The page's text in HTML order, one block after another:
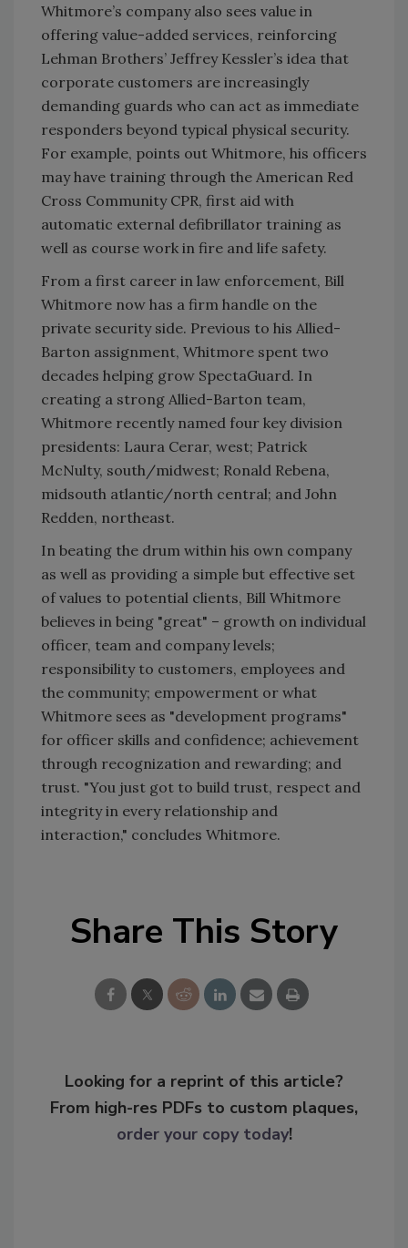
Whitmore’s company also sees value in
offering value-added services, reinforcing
Lehman Brothers’ Jeffrey Kessler’s idea that
corporate customers are increasingly
demanding guards who can act as immediate
responders beyond typical physical security.
For example, points out Whitmore, his officers
may have training through the American Red
Cross Community CPR, first aid with
automatic external defibrillator training as
well as course work in fire and life safety.
From a first career in law enforcement, Bill
Whitmore now has a firm handle on the
private security side. Previous to his Allied-
Barton assignment, Whitmore spent two
decades helping grow SpectaGuard. In
creating a strong Allied-Barton team,
Whitmore recently named four key division
presidents: Laura Cerar, west; Patrick
McNulty, south/midwest; Ronald Rebena,
midsouth atlantic/north central; and John
Redden, northeast.
In beating the drum within his own company
as well as providing a simple but effective set
of values to potential clients, Bill Whitmore
believes in being "great" – growth on individual
officer, team and company levels;
responsibility to customers, employees and
the community; empowerment or what
Whitmore sees as "development programs"
for officer skills and confidence; achievement
through recognization and rewarding; and
trust. "You just got to build trust, respect and
integrity in every relationship and
interaction," concludes Whitmore.
Share This Story
Looking for a reprint of this article?
From high-res PDFs to custom plaques,
order your copy today!